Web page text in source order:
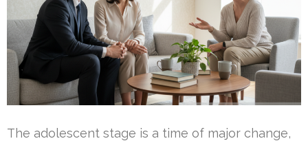
The adolescent stage is a time of major change,